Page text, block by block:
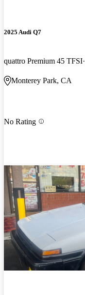
2025 Audi Q7
quattro Premium 45 TFSI
Monterey Park, CA
No Rating